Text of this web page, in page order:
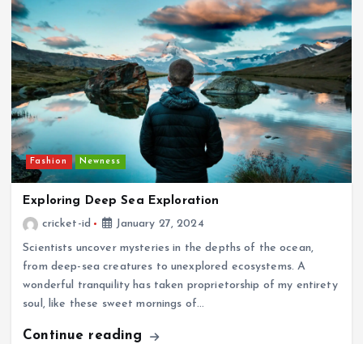
Fashion Newness
Exploring Deep Sea Exploration
cricket-id
January 27, 2024
Scientists uncover mysteries in the depths of the ocean,
from deep-sea creatures to unexplored ecosystems. A
wonderful tranquility has taken proprietorship of my entirety
soul, like these sweet mornings of…
Continue reading